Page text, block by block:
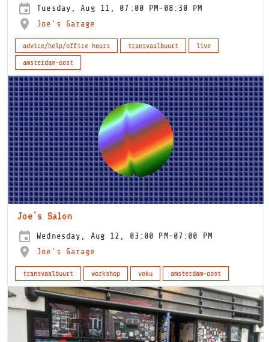
Tuesday, Aug 11, 07:00 PM-08:30 PM
Joe's Garage
advice/help/office hours transvaalbuurt
live
amsterdam-oost
Joe's Salon
Wednesday, Aug 12, 03:00 PM-07:00 PM
Joe's Garage
transvaalbuurt workshop voku amsterdam-oost